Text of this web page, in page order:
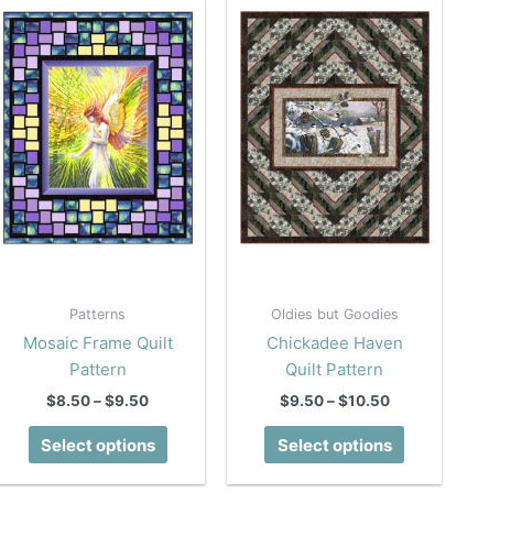
Patterns
Mosaic Frame Quilt
Pattern
$8.50 – $9.50Price
through
Select options
This
has
Oldies but Goodies
Chickadee Haven
Quilt Pattern
$9.50 – $10.50Price
through
Select options
This
has